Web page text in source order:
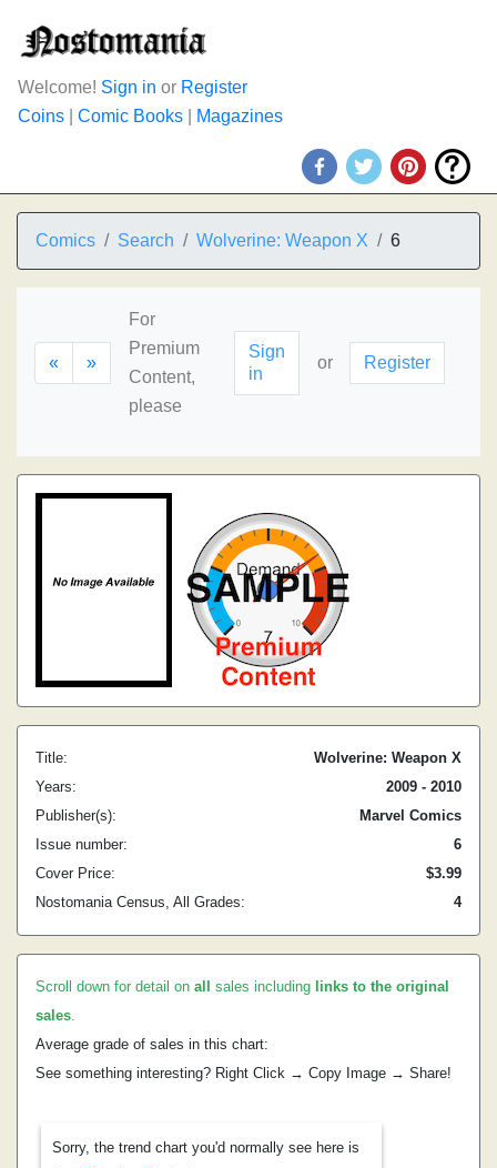
Welcome! Sign in or Register
Coins
Comic Books Magazines
Comics Search Wolverine: Weapon X 6
« »
For
Premium
Content,
please
Sign
in
or Register
Title:
Wolverine: Weapon X
Years:
2009 - 2010
Publisher(s):
Marvel Comics
Issue number:
6
Cover Price:
$3.99
Nostomania Census, All Grades:
4
Scroll down for detail on all sales including links to the original
sales.
Average grade of sales in this chart:
See something interesting? Right Click → Copy Image → Share!
Sorry, the trend chart you'd normally see here is